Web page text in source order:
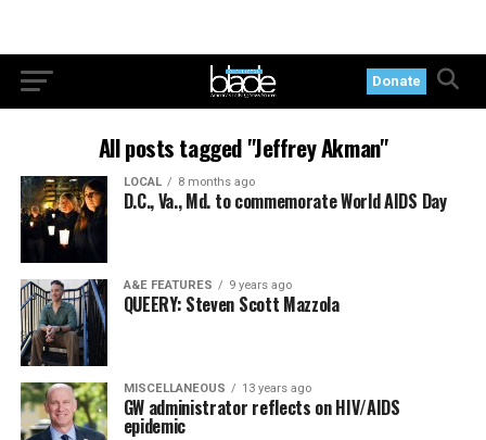
Donate
All posts tagged "Jeffrey Akman"
LOCAL 8 months ago
D.C., Va., Md. to commemorate World AIDS Day
A&E FEATURES 9 years ago
QUEERY: Steven Scott Mazzola
MISCELLANEOUS 13 years ago
GW administrator reflects on HIV/AIDS
epidemic